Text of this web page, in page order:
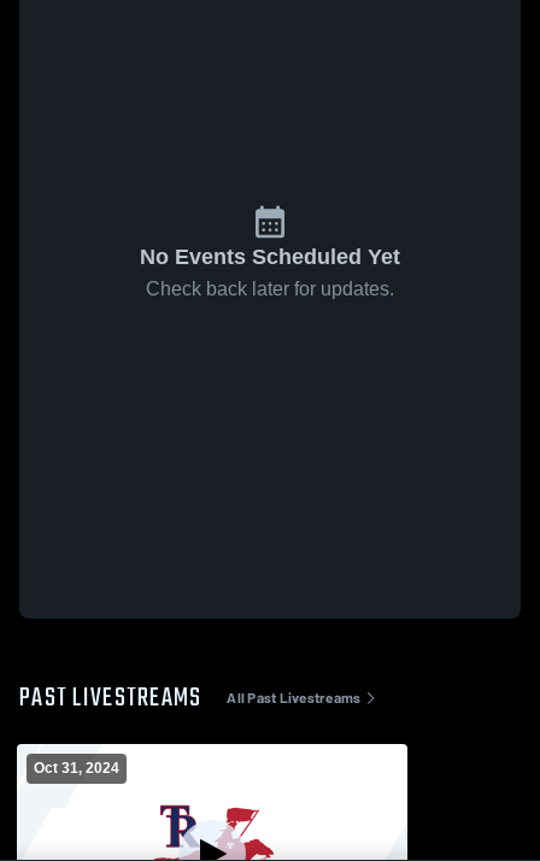
No Events Scheduled Yet
Check back later for updates.
PAST LIVESTREAMS All Past Livestreams
Oct 31, 2024